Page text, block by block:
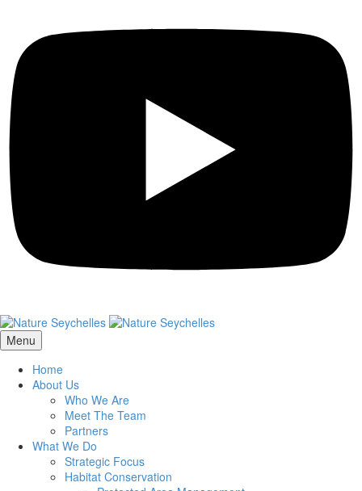
Menu
Home
About Us
Who We Are
Meet The Team
Partners
What We Do
Strategic Focus
Habitat Conservation